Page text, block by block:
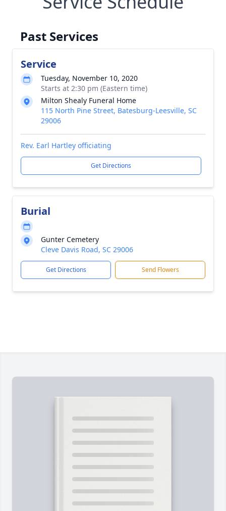
Past Services
Service
Tuesday, November 10, 2020
Starts at 2:30 pm (Eastern time)
Milton Shealy Funeral Home
115 North Pine Street, Batesburg-Leesville, SC
29006
Rev. Earl Hartley officiating
Get Directions
Burial
Gunter Cemetery
Cleve Davis Road, SC 29006
Get Directions Send Flowers